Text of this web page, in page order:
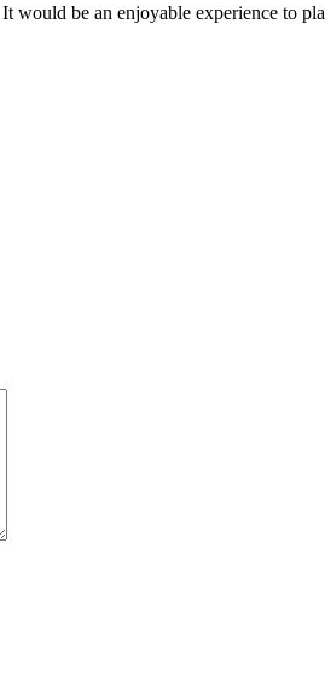
would be an enjoyable experience to